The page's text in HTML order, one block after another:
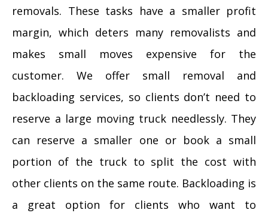
removals. These tasks have a smaller profit
margin, which deters many removalists and
makes small moves expensive for the
customer. We offer small removal and
backloading services, so clients don’t need to
reserve a large moving truck needlessly. They
can reserve a smaller one or book a small
portion of the truck to split the cost with
other clients on the same route. Backloading is
a great option for clients who want to